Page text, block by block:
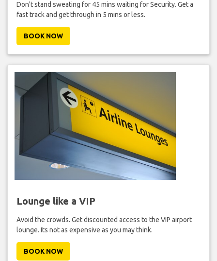
Don't stand sweating for 45 mins waiting for Security. Get a
fast track and get through in 5 mins or less.
BOOK NOW
Lounge like a VIP
Avoid the crowds. Get discounted access to the VIP airport
lounge. Its not as expensive as you may think.
BOOK NOW